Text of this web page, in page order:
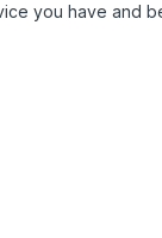
you have and